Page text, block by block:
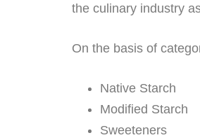
the culinary industry
On the basis of
Native Starch
Modified Starch
Sweeteners